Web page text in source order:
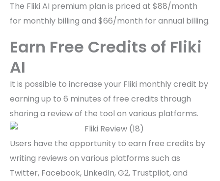
The Fliki AI premium plan is priced at $88/month
for monthly billing and $66/month for annual billing.
Earn Free Credits of Fliki
AI
It is possible to increase your Fliki monthly credit by
earning up to 6 minutes of free credits through
sharing a review of the tool on various platforms.
Users have the opportunity to earn free credits by
writing reviews on various platforms such as
Twitter, Facebook, LinkedIn, G2, Trustpilot, and